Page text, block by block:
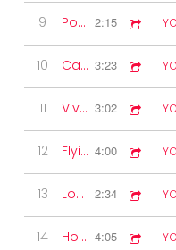
9 Postie's Jig 2:15
10 Canadian Barn Dance 3:23
11 Viva Espana 3:02
12 Flying Scotsman 4:00
13 Lomond Waltz 2:34
14 Hogmanay Jig 4:05